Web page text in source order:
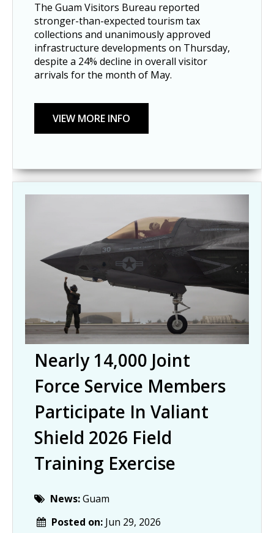
The Guam Visitors Bureau reported
stronger-than-expected tourism tax
collections and unanimously approved
infrastructure developments on Thursday,
despite a 24% decline in overall visitor
arrivals for the month of May.
Nearly 14,000 Joint
Force Service Members
Participate In Valiant
Shield 2026 Field
Training Exercise
News:Guam
Posted on: Jun 29, 2026